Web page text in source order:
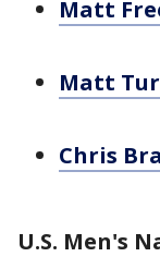
Matt
Matt
Chris
U.S. Men's